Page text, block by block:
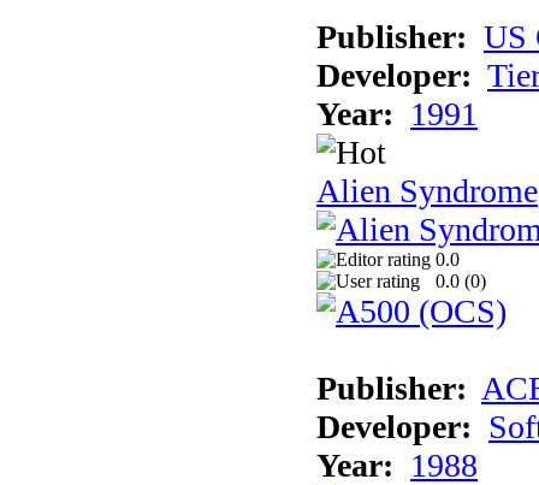
Publisher: US
Developer:
Year: 1991
Alien Syndrome
0.0
0.0 (0)
Publisher:
Developer:
Year: 1988